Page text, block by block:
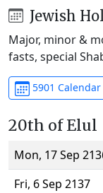
Jewish
Major, minor &
fasts, special
5901 Calendar
20th of Elul
Mon, 17 Sep
Fri, 6 Sep 2137